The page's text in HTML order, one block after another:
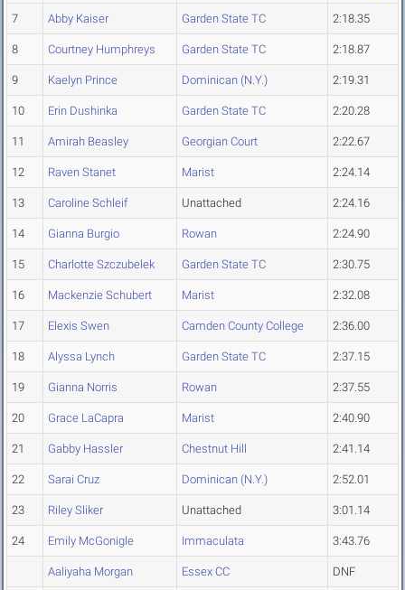
7 Abby Kaiser Garden State TC 2:18.35
8 Courtney Humphreys Garden State TC 2:18.87
9 Kaelyn Prince Dominican (N.Y.) 2:19.31
10 Erin Dushinka Garden State TC 2:20.28
11 Amirah Beasley Georgian Court 2:22.67
12 Raven Stanet Marist 2:24.14
13 Caroline Schleif Unattached 2:24.16
14 Gianna Burgio Rowan 2:24.90
15 Charlotte Szczubelek Garden State TC 2:30.75
16 Mackenzie Schubert Marist 2:32.08
17 Elexis Swen Camden County College 2:36.00
18 Alyssa Lynch Garden State TC 2:37.15
19 Gianna Norris Rowan 2:37.55
20 Grace LaCapra Marist 2:40.90
21 Gabby Hassler Chestnut Hill 2:41.14
22 Sarai Cruz Dominican (N.Y.) 2:52.01
23 Riley Sliker Unattached 3:01.14
24 Emily McGonigle Immaculata 3:43.76
Aaliyaha Morgan Essex CC DNF